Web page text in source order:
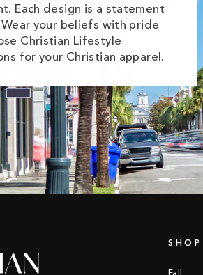
Each design is a statement
your beliefs with pride
Christian Lifestyle
for your Christian apparel.
SHOP
Fall